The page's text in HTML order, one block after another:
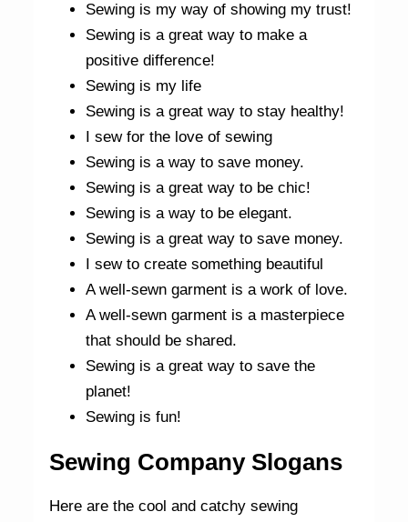
Sewing is my way of showing my trust!
Sewing is a great way to make a
positive difference!
Sewing is my life
Sewing is a great way to stay healthy!
I sew for the love of sewing
Sewing is a way to save money.
Sewing is a great way to be chic!
Sewing is a way to be elegant.
Sewing is a great way to save money.
I sew to create something beautiful
A well-sewn garment is a work of love.
A well-sewn garment is a masterpiece
that should be shared.
Sewing is a great way to save the
planet!
Sewing is fun!
Sewing Company Slogans
Here are the cool and catchy sewing